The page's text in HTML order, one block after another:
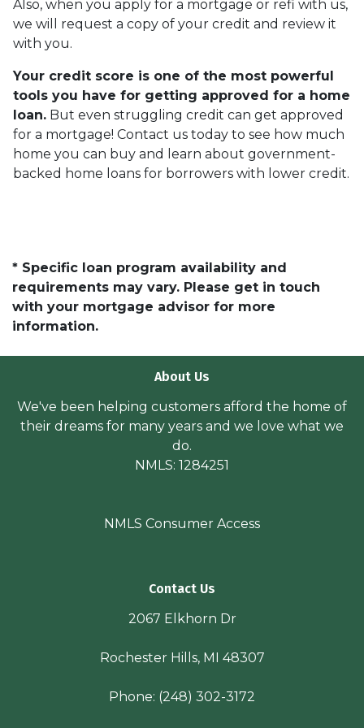
Also, when you apply for a mortgage or refi with us,
we will request a copy of your credit and review it
with you.
Your credit score is one of the most powerful
tools you have for getting approved for a home
loan. But even struggling credit can get approved
for a mortgage! Contact us today to see how much
home you can buy and learn about government-
backed home loans for borrowers with lower credit.
* Specific loan program availability and
requirements may vary. Please get in touch
with your mortgage advisor for more
information.
About Us
We've been helping customers afford the home of
their dreams for many years and we love what we
do.
NMLS: 1284251
NMLS Consumer Access
Contact Us
2067 Elkhorn Dr
Rochester Hills, MI 48307
Phone: (248) 302-3172